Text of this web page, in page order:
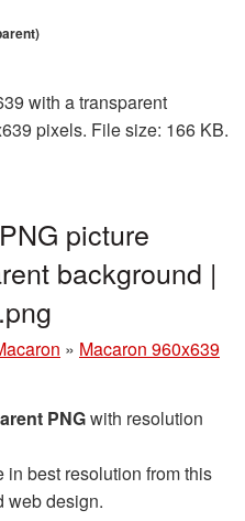
with a transparent
pixels. File size: 166 KB.
picture
background |
» Macaron 960x639
PNGwith resolution
in best resolution from this
web design.